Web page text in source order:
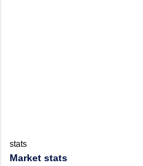
stats
Market stats